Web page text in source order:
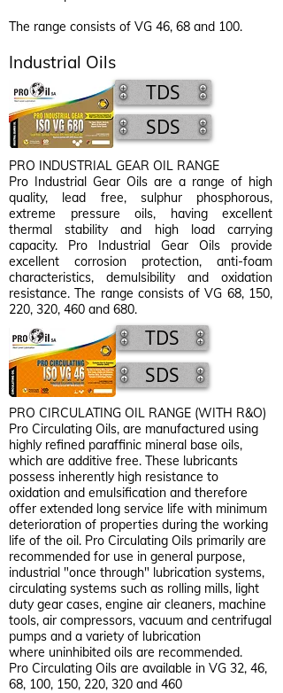
The range consists of VG 46, 68 and 100.
Industrial Oils
TDS
SDS
PRO INDUSTRIAL GEAR OIL RANGE
Pro Industrial Gear Oils are a range of high
quality, lead free, sulphur phosphorous,
extreme pressure oils, having excellent
thermal stability and high load carrying
capacity. Pro Industrial Gear Oils provide
excellent corrosion protection, anti-foam
characteristics, demulsibility and oxidation
resistance. The range consists of VG 68, 150,
220, 320, 460 and 680.
TDS
SDS
PRO CIRCULATING OIL RANGE (WITH R&O)
Pro Circulating Oils, are manufactured using
highly refined paraffinic mineral base oils,
which are additive free. These lubricants
possess inherently high resistance to
oxidation and emulsification and therefore
offer extended long service life with minimum
deterioration of properties during the working
life of the oil. Pro Circulating Oils primarily are
recommended for use in general purpose,
industrial "once through" lubrication systems,
circulating systems such as rolling mills, light
duty gear cases, engine air cleaners, machine
tools, air compressors, vacuum and centrifugal
pumps and a variety of lubrication
where uninhibited oils are recommended.
Pro Circulating Oils are available in VG 32, 46,
68, 100, 150, 220, 320 and 460